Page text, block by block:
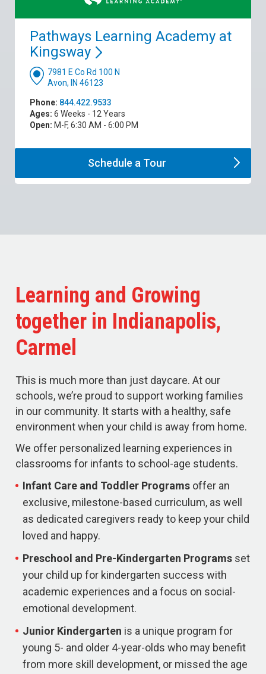
Pathways Learning Academy at
Kingsway
7981 E Co Rd 100 N
Avon, IN 46123
Phone: 844.422.9533
Ages: 6 Weeks - 12 Years
Open: M-F, 6:30 AM - 6:00 PM
Schedule a Tour
Learning and Growing
together in Indianapolis,
Carmel
This is much more than just daycare. At our
schools, we’re proud to support working families
in our community. It starts with a healthy, safe
environment when your child is away from home.
We offer personalized learning experiences in
classrooms for infants to school-age students.
Infant Care and Toddler Programs offer an
exclusive, milestone-based curriculum, as well
as dedicated caregivers ready to keep your child
loved and happy.
Preschool and Pre-Kindergarten Programs set
your child up for kindergarten success with
academic experiences and a focus on social-
emotional development.
Junior Kindergarten is a unique program for
young 5- and older 4-year-olds who may benefit
from more skill development, or missed the age